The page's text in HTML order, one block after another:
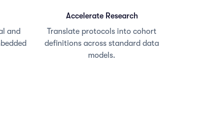
and
Accelerate Research
Translate protocols into cohort
definitions across standard data
models.